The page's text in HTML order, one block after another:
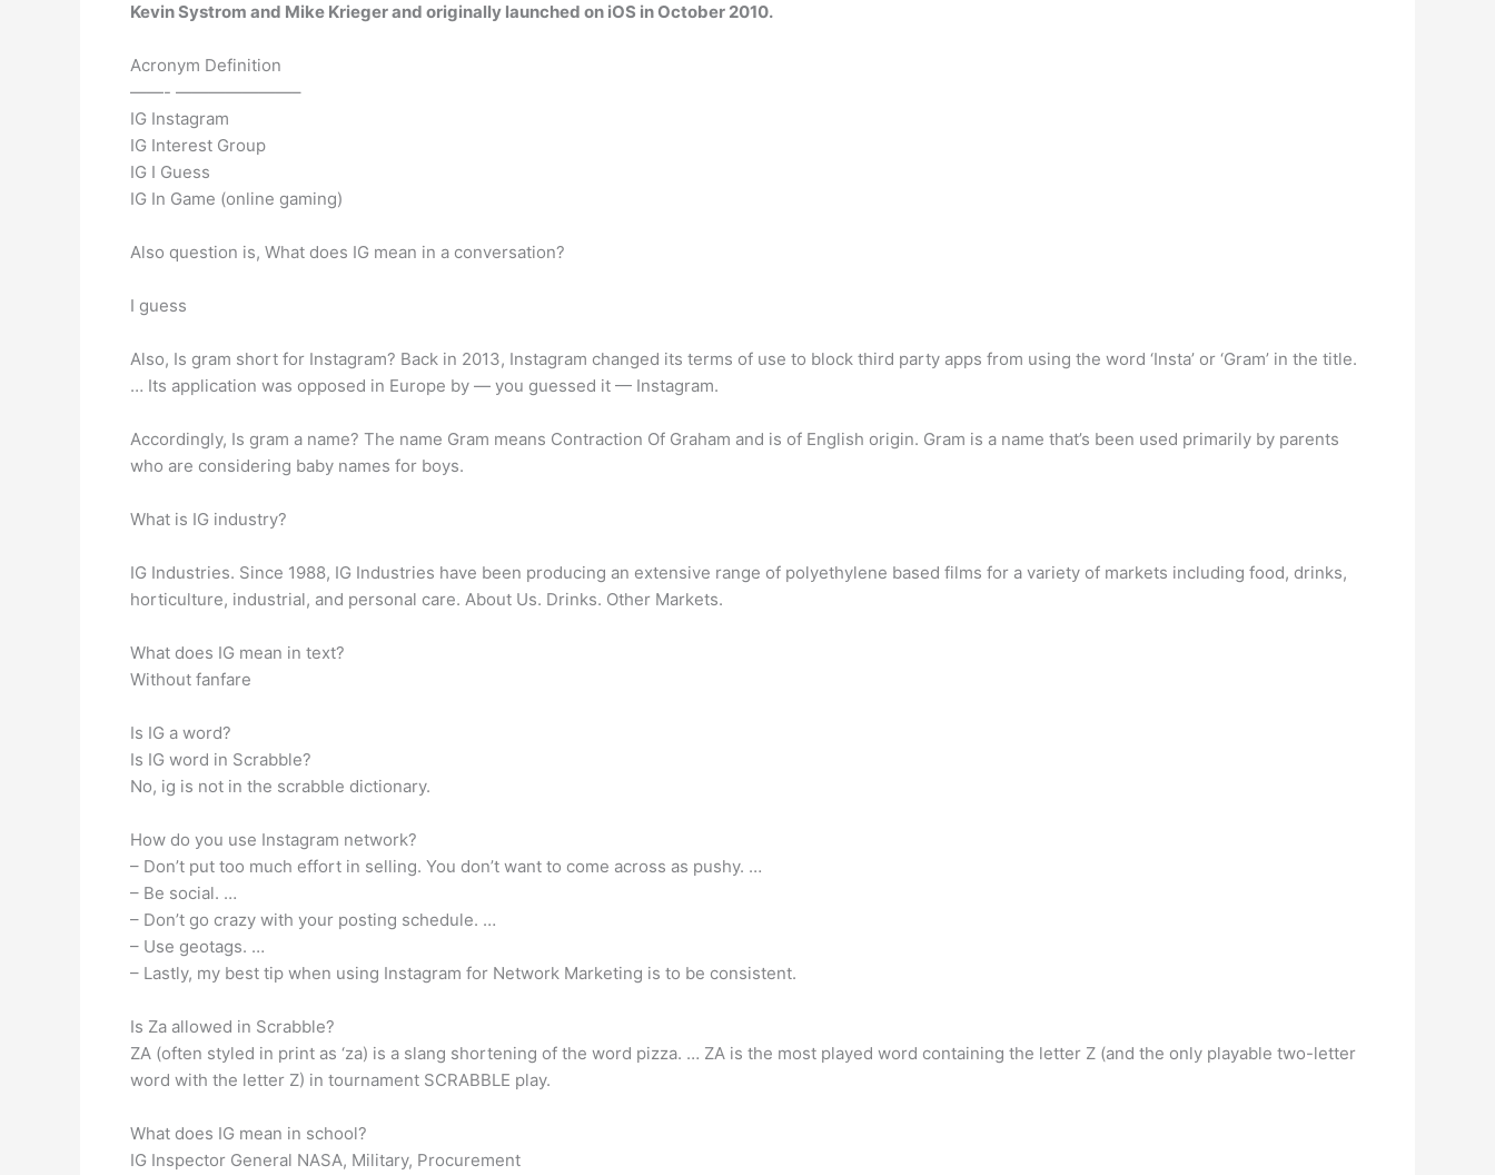
Kevin Systrom and Mike Krieger and originally launched on iOS in October 2010.
Acronym Definition
——- ———————–
IG Instagram
IG Interest Group
IG I Guess
IG In Game (online gaming)
Also question is, What does IG mean in a conversation?
I guess
Also, Is gram short for Instagram? Back in 2013, Instagram changed its terms of use to block third party apps from using the word ‘Insta’ or ‘Gram’ in the title.
… Its application was opposed in Europe by — you guessed it — Instagram.
Accordingly, Is gram a name? The name Gram means Contraction Of Graham and is of English origin. Gram is a name that’s been used primarily by parents
who are considering baby names for boys.
What is IG industry?
IG Industries. Since 1988, IG Industries have been producing an extensive range of polyethylene based films for a variety of markets including food, drinks,
horticulture, industrial, and personal care. About Us. Drinks. Other Markets.
What does IG mean in text?
Without fanfare
Is IG a word?
Is IG word in Scrabble?
No, ig is not in the scrabble dictionary.
How do you use Instagram network?
– Don’t put too much effort in selling. You don’t want to come across as pushy. …
– Be social. …
– Don’t go crazy with your posting schedule. …
– Use geotags. …
– Lastly, my best tip when using Instagram for Network Marketing is to be consistent.
Is Za allowed in Scrabble?
ZA (often styled in print as ‘za) is a slang shortening of the word pizza. … ZA is the most played word containing the letter Z (and the only playable two-letter
word with the letter Z) in tournament SCRABBLE play.
What does IG mean in school?
IG Inspector General NASA, Military, Procurement